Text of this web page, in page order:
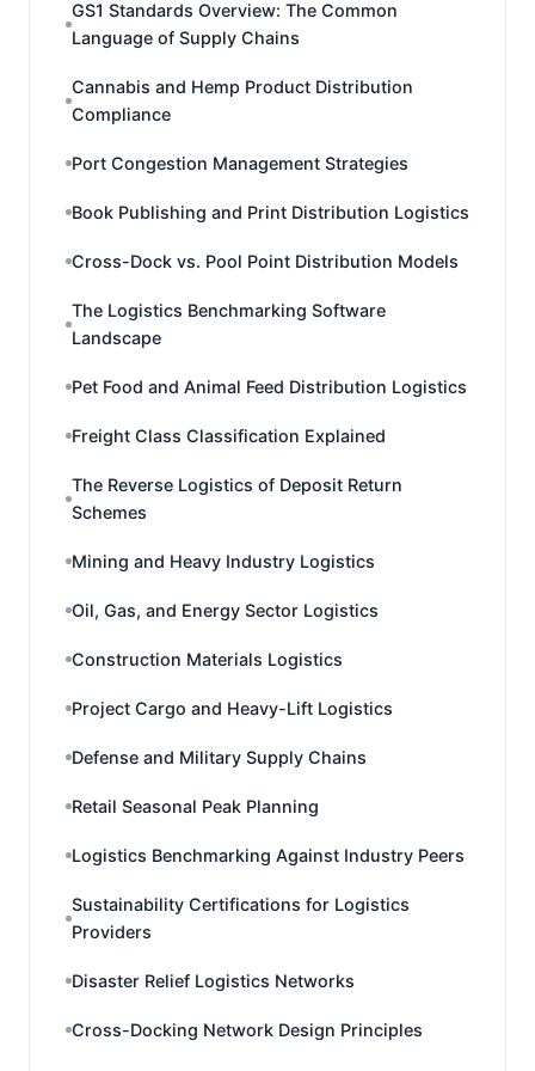
GS1 Standards Overview: The Common
Language of Supply Chains
Cannabis and Hemp Product Distribution
Compliance
Port Congestion Management Strategies
Book Publishing and Print Distribution Logistics
Cross-Dock vs. Pool Point Distribution Models
The Logistics Benchmarking Software
Landscape
Pet Food and Animal Feed Distribution Logistics
Freight Class Classification Explained
The Reverse Logistics of Deposit Return
Schemes
Mining and Heavy Industry Logistics
Oil, Gas, and Energy Sector Logistics
Construction Materials Logistics
Project Cargo and Heavy-Lift Logistics
Defense and Military Supply Chains
Retail Seasonal Peak Planning
Logistics Benchmarking Against Industry Peers
Sustainability Certifications for Logistics
Providers
Disaster Relief Logistics Networks
Cross-Docking Network Design Principles